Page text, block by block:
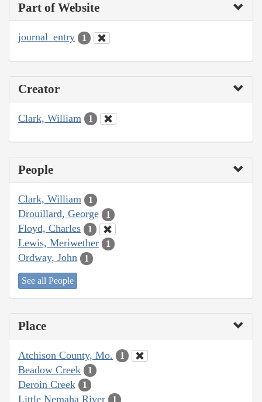
Part of Website
journal_entry 1
Creator
Clark, William 1
People
Clark, William 1
Drouillard, George 1
Floyd, Charles 1
Lewis, Meriwether 1
Ordway, John 1
See all People
Place
Atchison County, Mo. 1
Beadow Creek 1
Deroin Creek 1
Little Nemaha River 1